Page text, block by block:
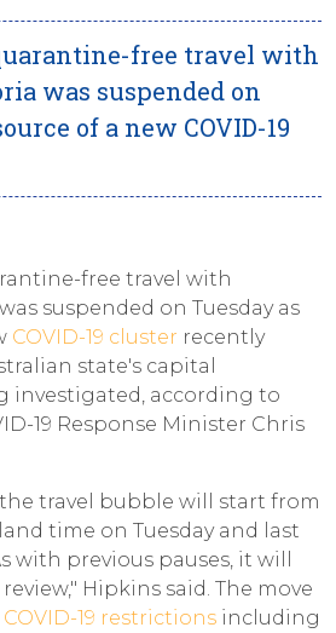
free travel with
was suspended on
of a new COVID-19
free travel with
suspended on Tuesday as
COVID-19 cluster recently
state's capital
investigated, according to
19 Response Minister Chris
travel bubble will start from
time on Tuesday and last
with previous pauses, it will
Hipkins said. The move
COVID-19 restrictions including